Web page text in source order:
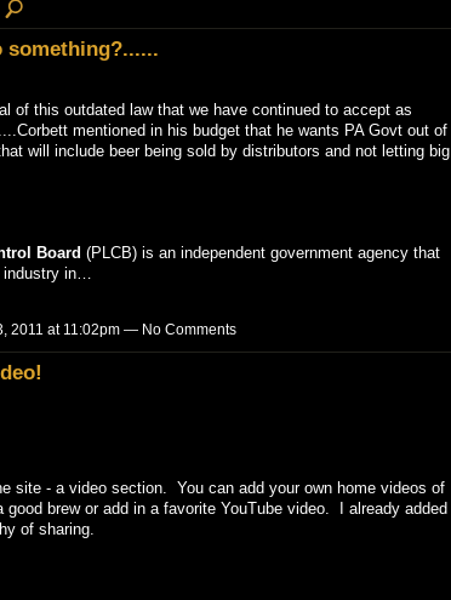
something?......
of this outdated law that we have continued to accept as
mentioned in his budget that he wants PA Govt out of
will include beer being sold by distributors and not letting big
Board (PLCB) is an independent government agency that
in…
2011 at 11:02pm — No Comments
site - a video section. You can add your own home videos of
good brew or add in a favorite YouTube video. I already added
of sharing.